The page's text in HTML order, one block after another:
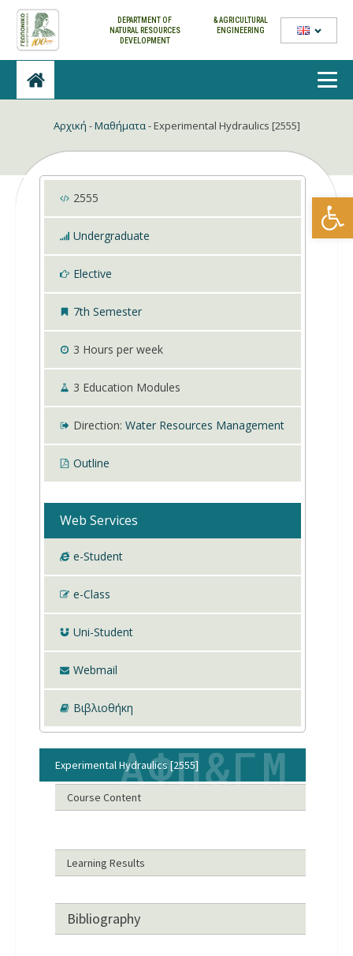
DEPARTMENT OF
NATURAL
RESOURCES
DEVELOPMENT
& AGRICULTURAL
ENGINEERING
Αρχική -Μαθήματα-Experimental Hydraulics [2555]
Experimental Hydraulics [2555]
Course Content
Learning Results
Bibliography
2555
Undergraduate
Elective
7th Semester
3 Hours per week
3 Education Modules
Direction: Water Resources Management
Outline
Web Services
e-Student
e-Class
Uni-Student
Webmail
Βιβλιοθήκη